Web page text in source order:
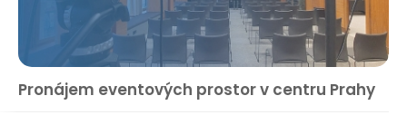
Pronájem eventových prostor v centru Prahy